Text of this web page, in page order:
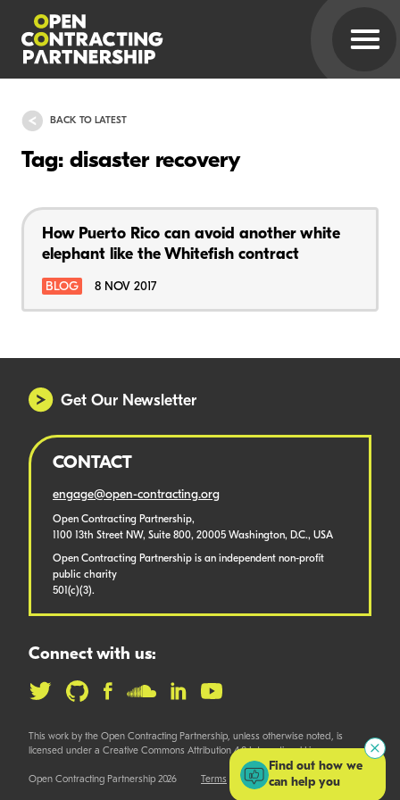
BACK TO LATEST
Tag: disaster recovery
How Puerto Rico can avoid another white
elephant like the Whitefish contract
BLOG 8 NOV 2017
Get Our Newsletter
CONTACT
engage@open-contracting.org
Open Contracting Partnership,
1100 13th Street NW, Suite 800, 20005 Washington, D.C., USA
Open Contracting Partnership is an independent non-profit
public charity
501(c)(3).
Connect with us:
This work by the Open Contracting Partnership, unless otherwise noted, is
licensed under a Creative Commons Attribution 4.0 International License.
Open Contracting Partnership 2026 Terms
Find out how we
can help you